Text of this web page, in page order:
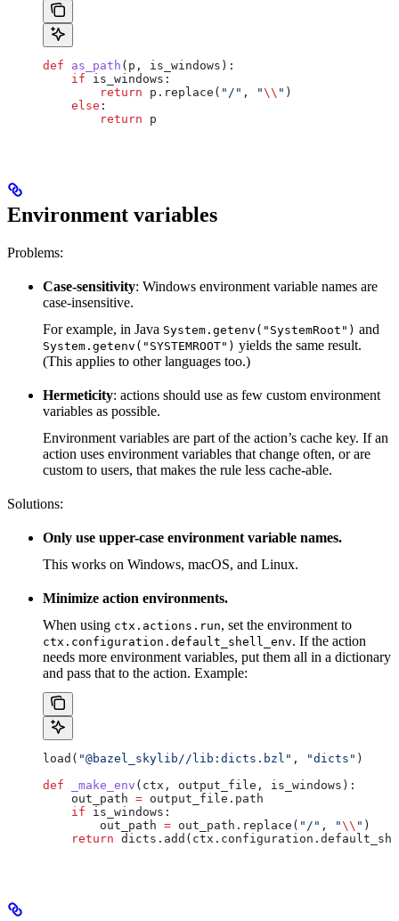
def as_path ( p , is_windows ):
    if
is_windows:
        return
p.replace( "/" , "\\ " )
    else
:
        return
p
Environment variables
Problems:
Case-sensitivity: Windows environment variable names are
case-insensitive.
For example, in Java System.getenv("SystemRoot") and
System.getenv("SYSTEMROOT") yields the same result.
(This applies to other languages too.)
Hermeticity: actions should use as few custom environment
variables as possible.
Environment variables are part of the action’s cache key. If an
action uses environment variables that change often, or are
custom to users, that makes the rule less cache-able.
Solutions:
Only use upper-case environment variable names.
This works on Windows, macOS, and Linux.
Minimize action environments.
When using ctx.actions.run, set the environment to
ctx.configuration.default_shell_env. If the action
needs more environment variables, put them all in a dictionary
and pass that to the action. Example:
load( "@bazel_skylib//lib:dicts.bzl" , "dicts" )
def _make_env ( ctx , output_file , is_windows ):
    out_path
= output_file.path
    if
is_windows:
        out_path
= out_path.replace( "/" , "\\ " )
    return